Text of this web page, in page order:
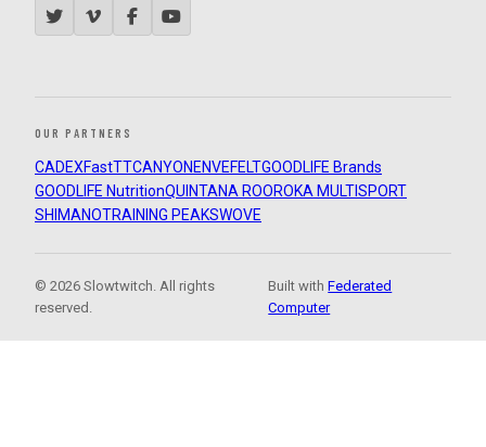
OUR PARTNERS
CADEXFastTTCANYON ENVEFELTGOODLIFE Brands
GOODLIFE NutritionQUINTANA ROOROKA MULTISPORT
SHIMANOTRAINING PEAKSWOVE
© 2026 Slowtwitch. All rights
reserved.
Built withFederated
Computer